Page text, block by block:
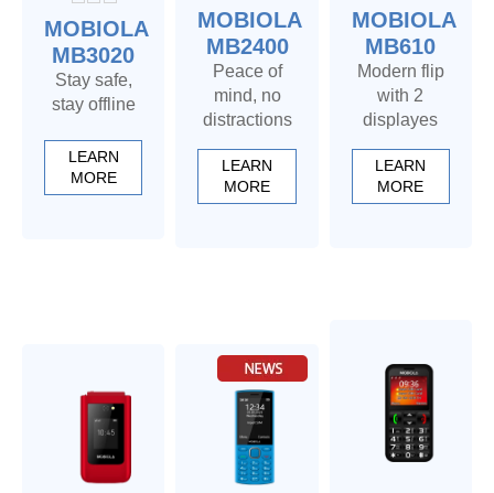
MOBIOLA
MB3020
Stay safe,
stay offline
LEARN
MORE
MOBIOLA
MB2400
Peace of
mind, no
distractions
LEARN
MORE
MOBIOLA
MB610
Modern flip
with 2
displayes
LEARN
MORE